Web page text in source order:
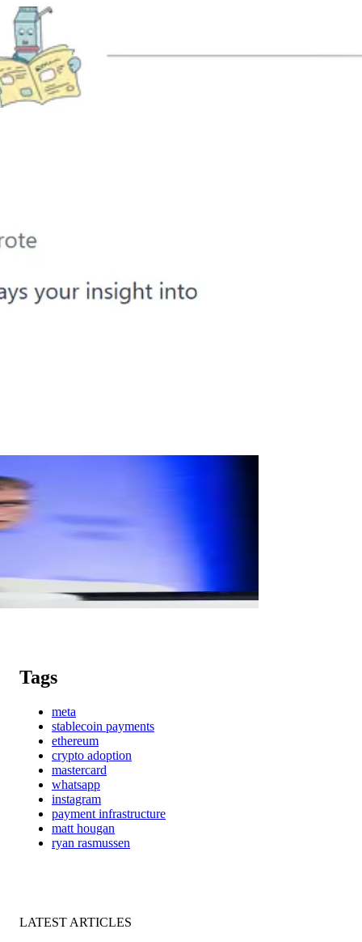
Tags
meta
stablecoin payments
ethereum
crypto adoption
mastercard
whatsapp
instagram
payment infrastructure
matt hougan
ryan rasmussen
LATEST ARTICLES